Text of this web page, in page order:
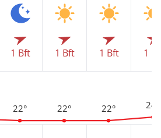
1 Bft
22°
1 Bft
22°
1 Bft
22°
1
24°